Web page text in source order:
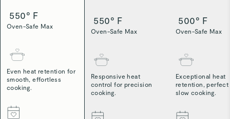
550° F
Oven-Safe Max
Even heat retention for
smooth, effortless
cooking.
550° F
Oven-Safe Max
Responsive heat
control for precision
cooking.
500° F
Oven-Safe Max
Exceptional heat
retention, perfect
slow cooking.